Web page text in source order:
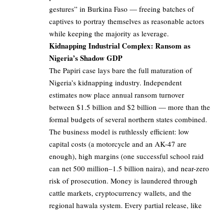
gestures” in Burkina Faso — freeing batches of
captives to portray themselves as reasonable actors
while keeping the majority as leverage.
Kidnapping Industrial Complex: Ransom as
Nigeria’s Shadow GDP
The Papiri case lays bare the full maturation of
Nigeria’s kidnapping industry. Independent
estimates now place annual ransom turnover
between $1.5 billion and $2 billion — more than the
formal budgets of several northern states combined.
The business model is ruthlessly efficient: low
capital costs (a motorcycle and an AK-47 are
enough), high margins (one successful school raid
can net 500 million–1.5 billion naira), and near-zero
risk of prosecution. Money is laundered through
cattle markets, cryptocurrency wallets, and the
regional hawala system. Every partial release, like